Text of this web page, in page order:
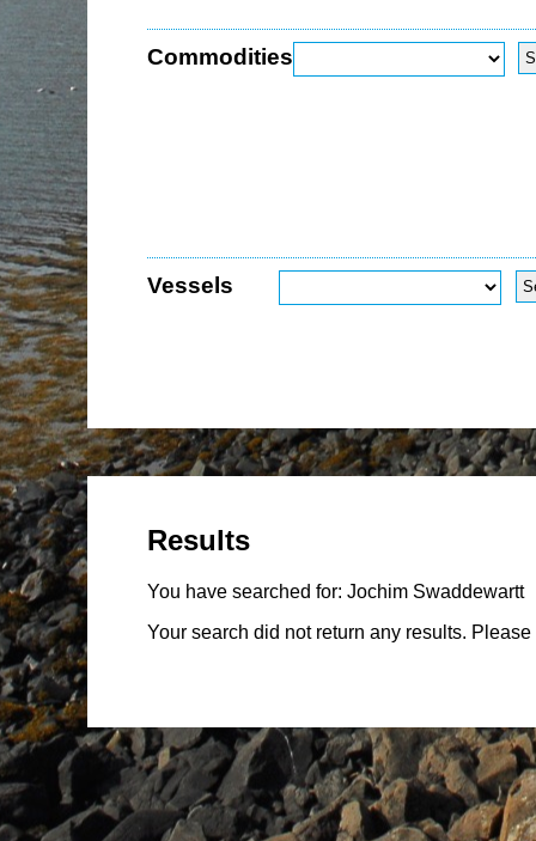
Commodities
Vessels
Results
You have searched for: Jochim Swaddewartt
Your search did not return any results. Please